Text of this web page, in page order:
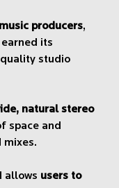
producers,
its
studio
natural stereo
space and
mixes.
allows users to